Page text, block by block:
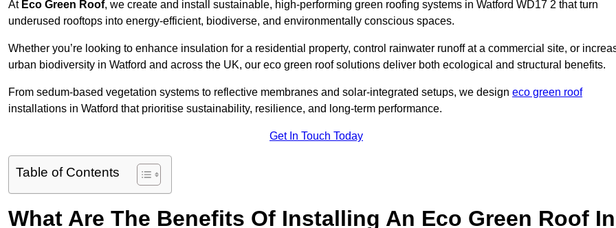
AtEco Green Roof, we create and install sustainable, high-performing green roofing systems in Watford WD17 2 that turn
underused rooftops into energy-efficient, biodiverse, and environmentally conscious spaces.
Whether you’re looking to enhance insulation for a residential property, control rainwater runoff at a commercial site, or
urban biodiversity in Watford and across the UK, our eco green roof solutions deliver both ecological and structural benefits.
From sedum-based vegetation systems to reflective membranes and solar-integrated setups, we design eco green roof
installations in Watford that prioritise sustainability, resilience, and long-term performance.
Get In Touch Today
Table of Contents
What Are The Benefits Of Installing An Eco Green Roof In